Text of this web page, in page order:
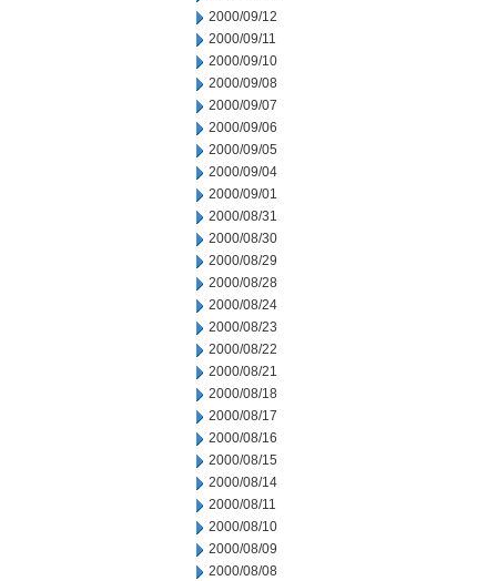
2000/09/12
2000/09/11
2000/09/10
2000/09/08
2000/09/07
2000/09/06
2000/09/05
2000/09/04
2000/09/01
2000/08/31
2000/08/30
2000/08/29
2000/08/28
2000/08/24
2000/08/23
2000/08/22
2000/08/21
2000/08/18
2000/08/17
2000/08/16
2000/08/15
2000/08/14
2000/08/11
2000/08/10
2000/08/09
2000/08/08